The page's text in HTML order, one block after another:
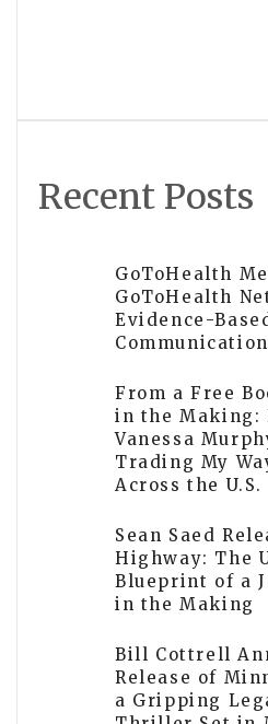
Recent Posts
GoToHealth
GoToHealth
Evidence-
From a Free
in the Making:
Vanessa
Trading My
Across the U.S.
Sean Saed
Highway: The
Blueprint of a
in the Making
Bill Cottrell
Release of
a Gripping